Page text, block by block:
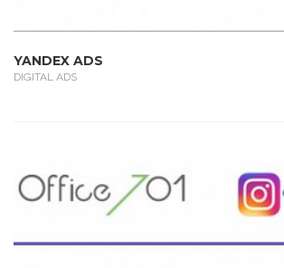
YANDEX ADS
DIGITAL ADS